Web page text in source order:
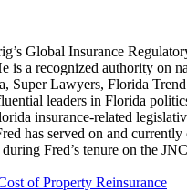
Global Insurance
a recognized authority on
Super Lawyers, Florida
leaders in Florida
insurance-related
has served on and
Fred’s tenure on the
of Property Reinsurance